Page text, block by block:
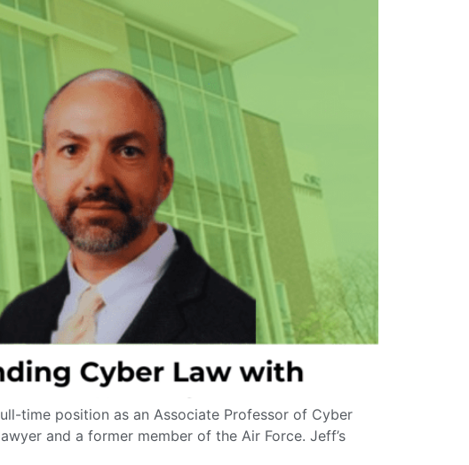
time position as an Associate Professor of Cyber
and a former member of the Air Force. Jeff’s